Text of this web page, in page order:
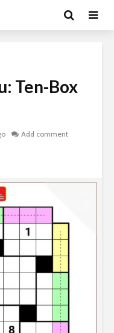
Ten-Box
Add comment